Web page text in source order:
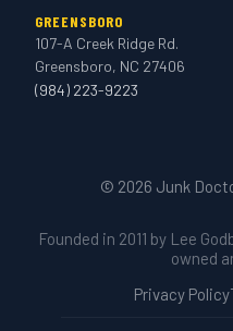
GREENSBORO
107-A Creek Ridge Rd.
Greensboro, NC 27406
(984) 223-9223
© 2026 Junk
Founded in 2011 by Lee
owned
Privacy Policy